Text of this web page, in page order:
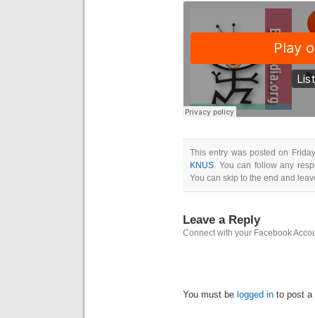
This entry was posted on
KNUS. You can follow any
You can skip to the end and
Leave a Reply
Connect with your Facebook
You must be logged in to post a